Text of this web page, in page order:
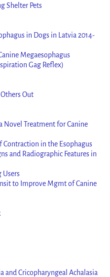
Shelter Pets
in Dogs in Latvia 2014-
Megaesophagus
Gag Reflex)
Others Out
Novel Treatment for Canine
Contraction in the Esophagus
and Radiographic Features in
Users
to Improve Mgmt of Canine
and Cricopharyngeal Achalasia